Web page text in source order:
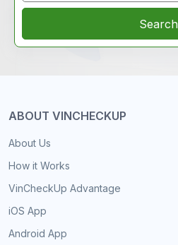
Search
ABOUT VINCHECKUP
About Us
How it Works
VinCheckUp Advantage
iOS App
Android App